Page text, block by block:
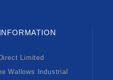
Limited
Wallows Industrial